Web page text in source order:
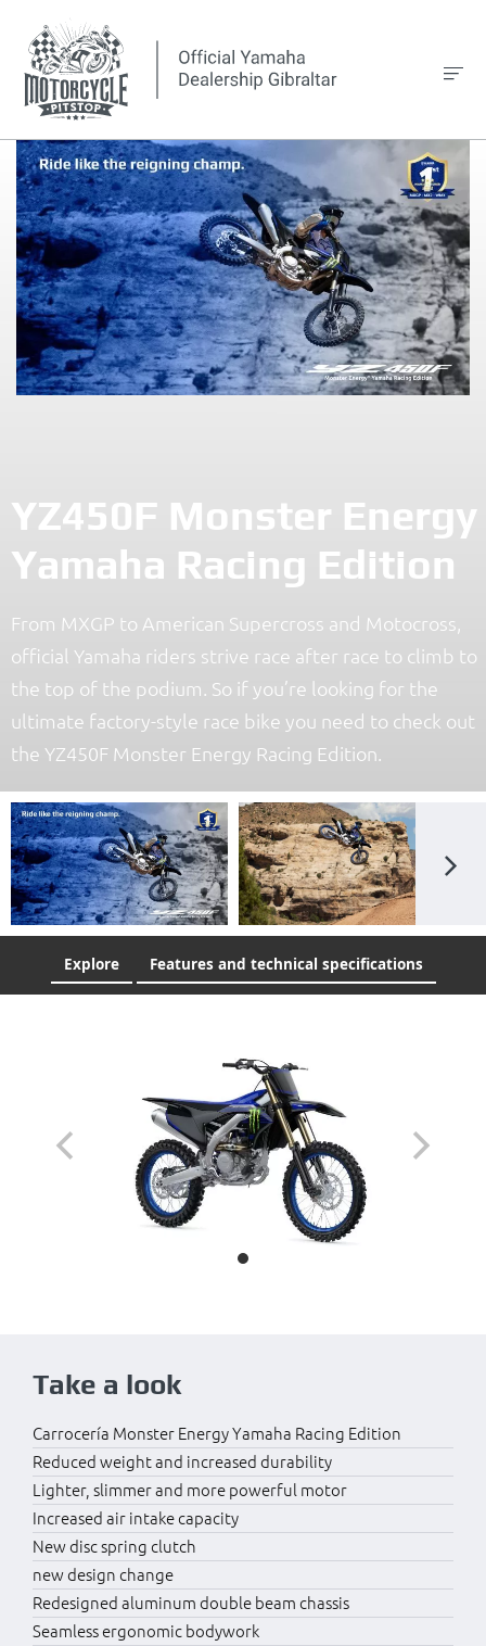
YZ450F Monster Energy
Yamaha Racing Edition
From MXGP to American Supercross and Motocross,
official Yamaha riders strive race after race to climb to
the top of the podium. So if you’re looking for the
ultimate factory-style race bike you need to check out
the YZ450F Monster Energy Racing Edition.
Explore Features and technical specifications
Take a look
Carrocería Monster Energy Yamaha Racing Edition
Reduced weight and increased durability
Lighter, slimmer and more powerful motor
Increased air intake capacity
New disc spring clutch
new design change
Redesigned aluminum double beam chassis
Seamless ergonomic bodywork